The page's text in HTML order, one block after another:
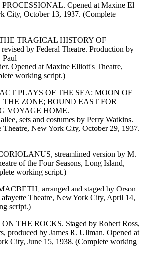
PROCESSIONAL. Opened at Maxine El
City, October 13, 1937. (Complete
TRAGICAL HISTORY OF
by Federal Theatre. Production by
Paul
Opened at Maxine Elliott's Theatre,
working script.)
PLAYS OF THE SEA: MOON OF
ZONE; BOUND EAST FOR
VOYAGE HOME.
sets and costumes by Perry Watkins.
Theatre, New York City, October 29, 1937.
streamlined version by M.
of the Four Seasons, Long Island,
working script.)
arranged and staged by Orson
Theatre, New York City, April 14,
script.)
ON THE ROCKS. Staged by Robert Ross,
produced by James R. Ullman. Opened at
City, June 15, 1938. (Complete working